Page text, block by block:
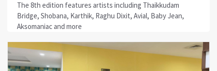
The 8th edition features artists including Thaikkudam
Bridge, Shobana, Karthik, Raghu Dixit, Avial, Baby Jean,
Aksomaniac and more